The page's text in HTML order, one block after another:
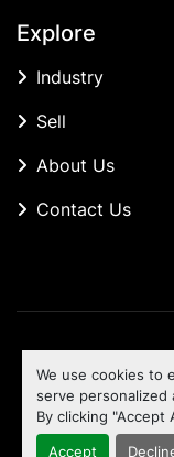
We use cookies to
serve personalized
By clicking "Accept
Accept
Explore
Industry
Sell
About Us
Contact Us
Machinio